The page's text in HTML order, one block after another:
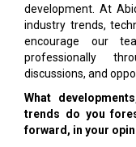
development. At
industry trends,
encourage our
professionally
discussions, and
What
trends do you
forward, in your